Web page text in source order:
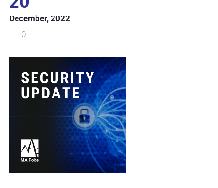
December, 2022
0